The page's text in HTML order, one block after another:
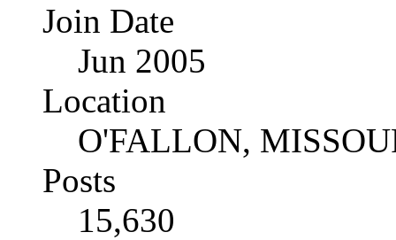
Join Date
Jun 2005
Location
O'FALLON,
Posts
15,630